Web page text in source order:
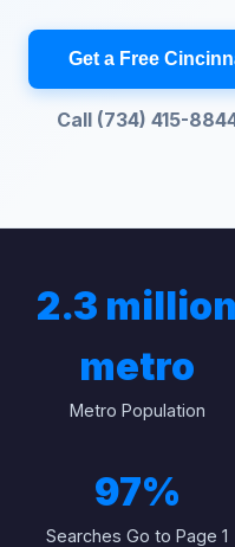
Get a Free
Call (734) 415-
2.3 million
metro
Metro Population
97%
Searches Go to Page 1